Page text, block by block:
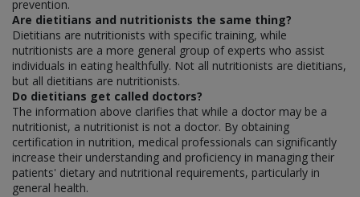
prevention.
Are dietitians and nutritionists the same thing?
Dietitians are nutritionists with specific training, while
nutritionists are a more general group of experts who assist
individuals in eating healthfully. Not all nutritionists are dietitians,
but all dietitians are nutritionists.
Do dietitians get called doctors?
The information above clarifies that while a doctor may be a
nutritionist, a nutritionist is not a doctor. By obtaining
certification in nutrition, medical professionals can significantly
increase their understanding and proficiency in managing their
patients' dietary and nutritional requirements, particularly in
general health.